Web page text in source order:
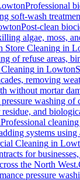
Professional
soft-wash
Post-clean
algae, moss,
Store Cleaning in
of refuse areas,
in Lowton
removing
without mortar
washing of
and
Professional
systems
Cleaning in
for
the North West.
pressure